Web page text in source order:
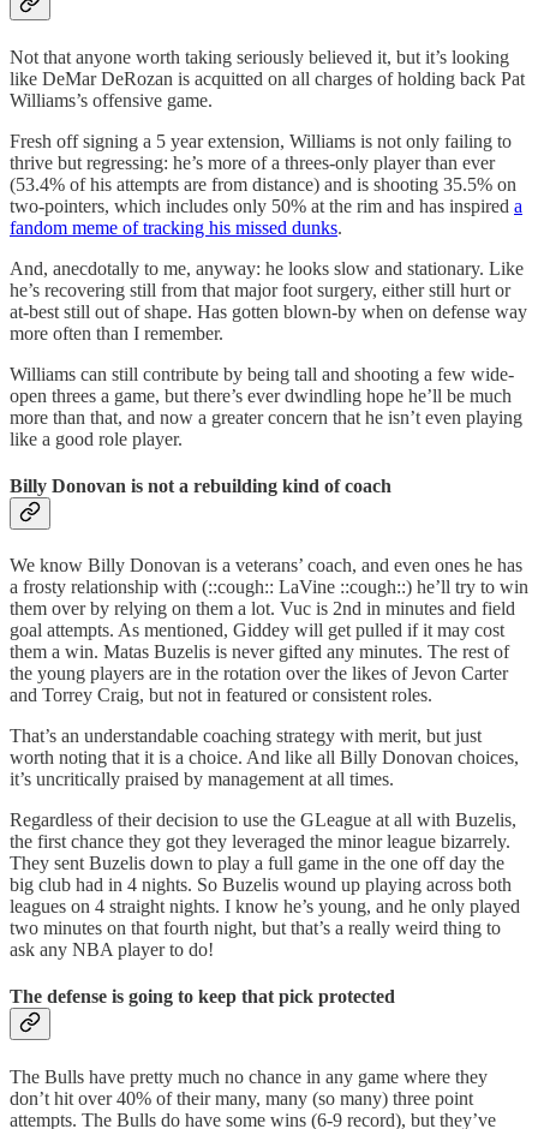
Not that anyone worth taking seriously believed it, but it’s looking
like DeMar DeRozan is acquitted on all charges of holding back Pat
Williams’s offensive game.
Fresh off signing a 5 year extension, Williams is not only failing to
thrive but regressing: he’s more of a threes-only player than ever
(53.4% of his attempts are from distance) and is shooting 35.5% on
two-pointers, which includes only 50% at the rim and has inspired a
fandom meme of tracking his missed dunks.
And, anecdotally to me, anyway: he looks slow and stationary. Like
he’s recovering still from that major foot surgery, either still hurt or
at-best still out of shape. Has gotten blown-by when on defense way
more often than I remember.
Williams can still contribute by being tall and shooting a few wide-
open threes a game, but there’s ever dwindling hope he’ll be much
more than that, and now a greater concern that he isn’t even playing
like a good role player.
Billy Donovan is not a rebuilding kind of coach
We know Billy Donovan is a veterans’ coach, and even ones he has
a frosty relationship with (::cough:: LaVine ::cough::) he’ll try to win
them over by relying on them a lot. Vuc is 2nd in minutes and field
goal attempts. As mentioned, Giddey will get pulled if it may cost
them a win. Matas Buzelis is never gifted any minutes. The rest of
the young players are in the rotation over the likes of Jevon Carter
and Torrey Craig, but not in featured or consistent roles.
That’s an understandable coaching strategy with merit, but just
worth noting that it is a choice. And like all Billy Donovan choices,
it’s uncritically praised by management at all times.
Regardless of their decision to use the GLeague at all with Buzelis,
the first chance they got they leveraged the minor league bizarrely.
They sent Buzelis down to play a full game in the one off day the
big club had in 4 nights. So Buzelis wound up playing across both
leagues on 4 straight nights. I know he’s young, and he only played
two minutes on that fourth night, but that’s a really weird thing to
ask any NBA player to do!
The defense is going to keep that pick protected
The Bulls have pretty much no chance in any game where they
don’t hit over 40% of their many, many (so many) three point
attempts. The Bulls do have some wins (6-9 record), but they’ve